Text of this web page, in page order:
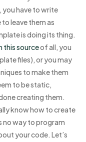
have to write
leave them as
is doing its thing.
this sourceof all, you
files), or you may
to make them
to be static,
creating them.
know how to create
no way to program
your code. Let’s